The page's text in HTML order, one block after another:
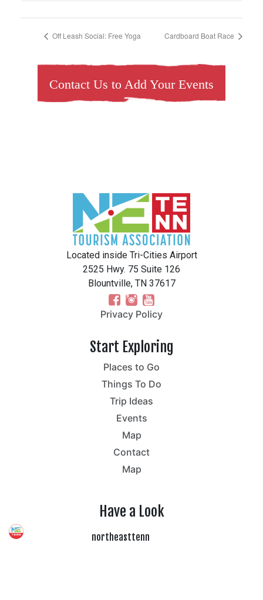
Off Leash Social: Free Yoga Cardboard Boat Race
Contact Us to Add Your Events
Located inside Tri-Cities Airport
2525 Hwy. 75 Suite 126
Blountville, TN 37617
Privacy Policy
Start Exploring
Places to Go
Things To Do
Trip Ideas
Events
Map
Contact
Map
Have a Look
northeasttenn